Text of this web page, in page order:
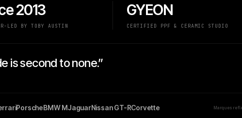
2013
LED BY TOBY AUSTIN
GYEON
CERTIFIED PPF & CERAMIC STUDIO
is second to none.”
PorscheBMW MJaguarNissan GT-RCorvette Marques